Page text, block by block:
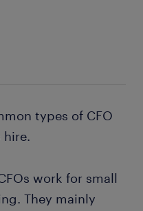
types of CFO
hire.
work for small
They mainly